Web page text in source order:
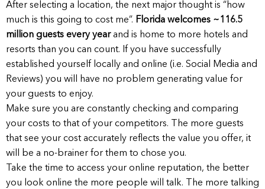
After selecting a location, the next major thought is “how
much is this going to cost me”. Florida welcomes ~116.5
million guests every yearand is home to more hotels and
resorts than you can count. If you have successfully
established yourself locally and online (i.e. Social Media and
Reviews) you will have no problem generating value for
your guests to enjoy.
Make sure you are constantly checking and comparing
your costs to that of your competitors. The more guests
that see your cost accurately reflects the value you offer, it
will be a no-brainer for them to chose you.
Take the time to access your online reputation, the better
you look online the more people will talk. The more talking